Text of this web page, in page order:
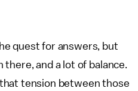
quest for answers, but
and a lot of balance.
tension between those